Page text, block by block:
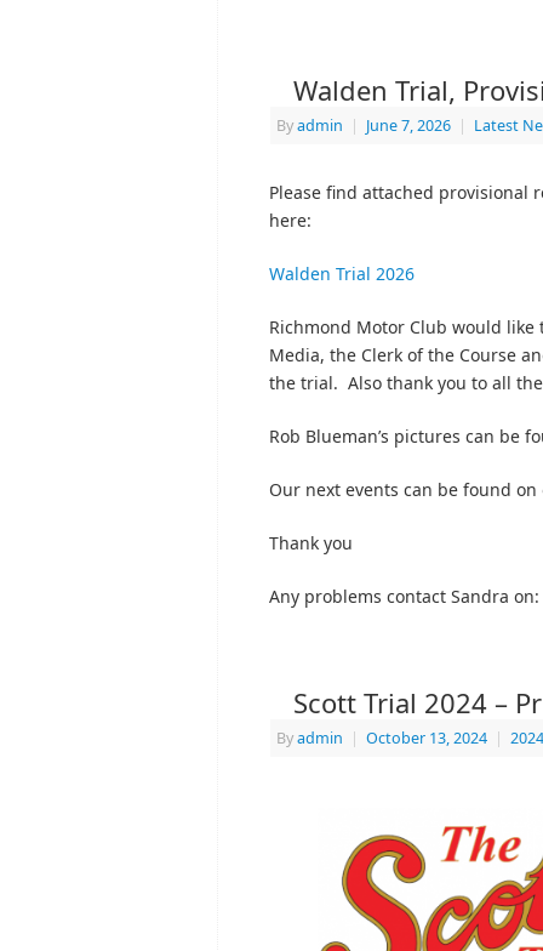
Walden Trial,
Byadmin | June 7, 2026 | Latest
Please find attached provisional
here:
Walden Trial 2026
Richmond Motor Club would
Media, the Clerk of the Course
the trial. Also thank you to all
Rob Blueman’s pictures can be
Our next events can be found
Thank you
Any problems contact Sandra on:
Scott Trial 2024 –
Byadmin | October 13, 2024 |